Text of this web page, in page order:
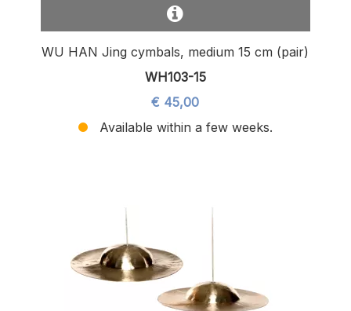
WU HAN Jing cymbals, medium 15 cm (pair)
WH103-15
€ 45,00
Available within a few weeks.